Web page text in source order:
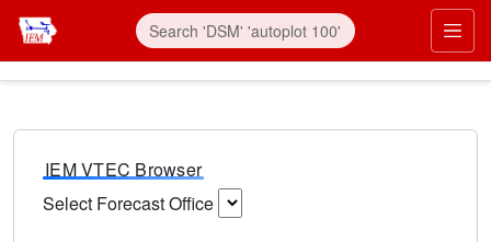
IEM VTEC Browser
Select Forecast Office